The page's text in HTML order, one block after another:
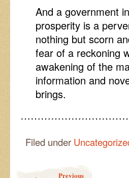
And a government
prosperity is a
nothing but scorn
fear of a reckoning
awakening of the
information and
brings.
Filed under
Previous